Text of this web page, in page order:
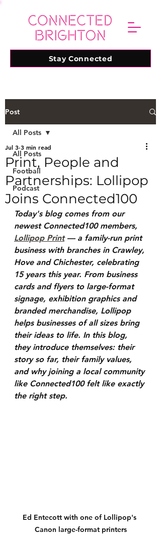
Stay Connected
Post
All Posts
Football
Podcast
All Posts
Print, People and
Partnerships: Lollipop
Joins Connected100
Jul 3 3 min read
Today's blog comes from our
newest Connected100 members,
Lollipop Print — a family-run print
business with branches in Crawley,
Hove and Chichester, celebrating
15 years this year. From business
cards and flyers to large-format
signage, exhibition graphics and
branded merchandise, Lollipop
helps businesses of all sizes bring
their ideas to life. In this blog,
they introduce themselves: their
story so far, their family values,
and why joining a local community
like Connected100 felt like exactly
the right step.
Ed Entecott with one of Lollipop's
Canon large-format printers